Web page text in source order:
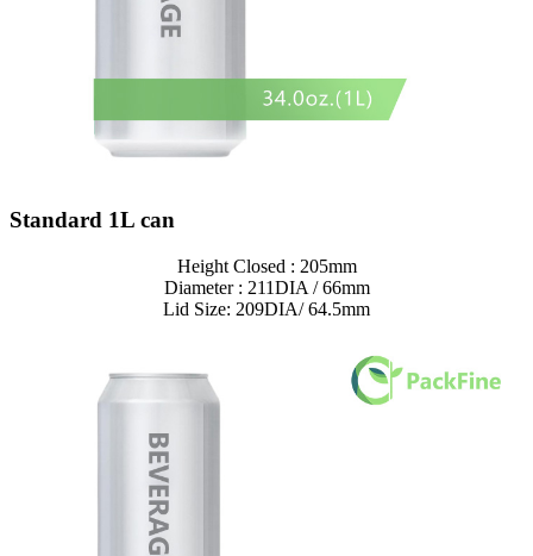
Standard 1L can
Height Closed : 205mm
Diameter : 211DIA / 66mm
Lid Size: 209DIA/ 64.5mm